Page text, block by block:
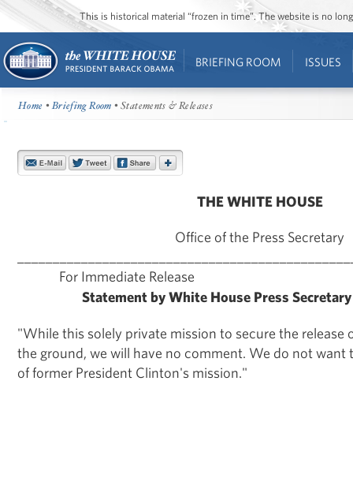
This is historical material “frozen in time”. The website is no
BRIEFING ROOM ISSUES
Home •Briefing Room • Statements & Releases
THE WHITE HOUSE
Office of the Press Secretary
For Immediate Release
Statement by White House Press
"While this solely private mission to secure the release
the ground, we will have no comment. We do not want
of former President Clinton's mission."